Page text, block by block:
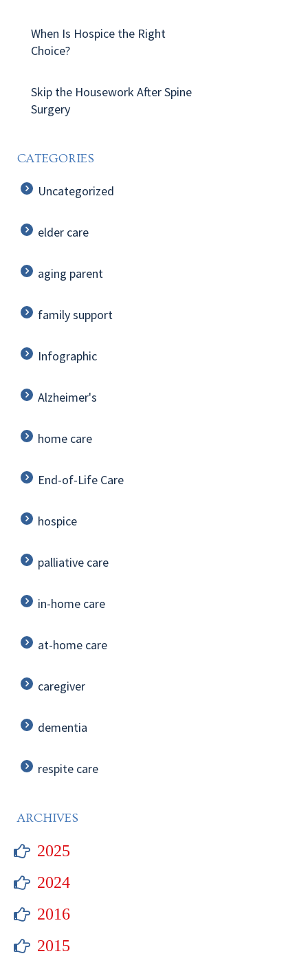
When Is Hospice the Right
Choice?
Skip the Housework After Spine
Surgery
CATEGORIES
Uncategorized
elder care
aging parent
family support
Infographic
Alzheimer's
home care
End-of-Life Care
hospice
palliative care
in-home care
at-home care
caregiver
dementia
respite care
ARCHIVES
2025
2024
2016
2015